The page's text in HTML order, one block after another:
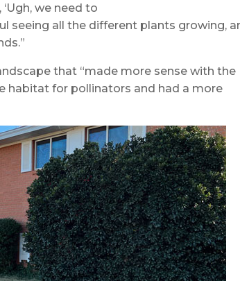
we need to
seeing all the different plants growing,
that “made more sense with the
habitat for pollinators and had a more